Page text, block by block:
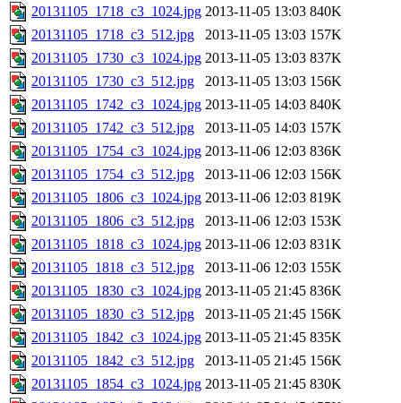
20131105_1718_c3_1024.jpg 2013-11-05 13:03 840K
20131105_1718_c3_512.jpg
2013-11-05 13:03 157K
20131105_1730_c3_1024.jpg 2013-11-05 13:03 837K
20131105_1730_c3_512.jpg
2013-11-05 13:03 156K
20131105_1742_c3_1024.jpg 2013-11-05 14:03 840K
20131105_1742_c3_512.jpg
2013-11-05 14:03 157K
20131105_1754_c3_1024.jpg 2013-11-06 12:03 836K
20131105_1754_c3_512.jpg
2013-11-06 12:03 156K
20131105_1806_c3_1024.jpg 2013-11-06 12:03 819K
20131105_1806_c3_512.jpg
2013-11-06 12:03 153K
20131105_1818_c3_1024.jpg 2013-11-06 12:03 831K
20131105_1818_c3_512.jpg
2013-11-06 12:03 155K
20131105_1830_c3_1024.jpg 2013-11-05 21:45 836K
20131105_1830_c3_512.jpg
2013-11-05 21:45 156K
20131105_1842_c3_1024.jpg 2013-11-05 21:45 835K
20131105_1842_c3_512.jpg
2013-11-05 21:45 156K
20131105_1854_c3_1024.jpg 2013-11-05 21:45 830K